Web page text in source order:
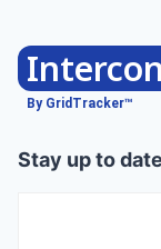
By GridTracker™
Stay up to